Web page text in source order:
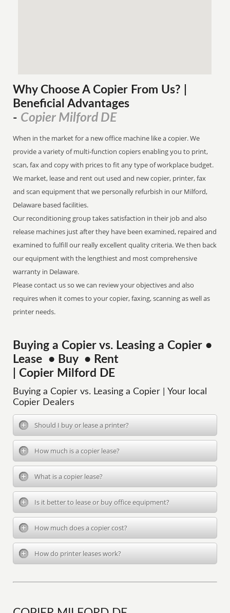
Why Choose A Copier From Us? |
Beneficial Advantages
- Copier Milford DE
When in the market for a new office machine like a copier. We
provide a variety of multi-function copiers enabling you to print,
scan, fax and copy with prices to fit any type of workplace budget.
We market, lease and rent out used and new copier, printer, fax
and scan equipment that we personally refurbish in our Milford,
Delaware based facilities.
Our reconditioning group takes satisfaction in their job and also
release machines just after they have been examined, repaired and
examined to fulfill our really excellent quality criteria. We then back
our equipment with the lengthiest and most comprehensive
warranty in Delaware.
Please contact us so we can review your objectives and also
requires when it comes to your copier, faxing, scanning as well as
printer needs.
Buying a Copier vs. Leasing a Copier •
Lease • Buy • Rent
| Copier Milford DE
Buying a Copier vs. Leasing a Copier | Your local
Copier Dealers
Should I buy or lease a printer?
How much is a copier lease?
What is a copier lease?
Is it better to lease or buy office equipment?
How much does a copier cost?
How do printer leases work?